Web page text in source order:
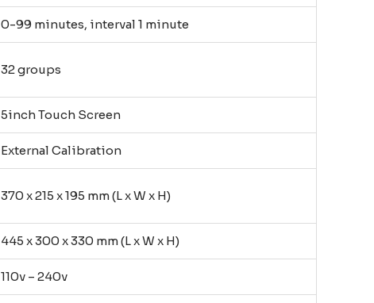
0-99 minutes, interval 1 minute
32 groups
5inch Touch Screen
External Calibration
370 x 215 x 195 mm (L x W x H)
445 x 300 x 330 mm (L x W x H)
110v – 240v